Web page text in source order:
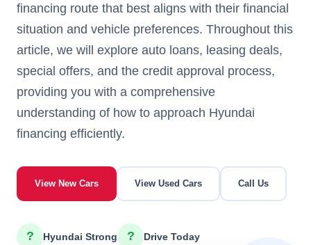
financing route that best aligns with their financial
situation and vehicle preferences. Throughout this
article, we will explore auto loans, leasing deals,
special offers, and the credit approval process,
providing you with a comprehensive
understanding of how to approach Hyundai
financing efficiently.
View New Cars View Used Cars Call Us
? Hyundai Strong ? Drive Today